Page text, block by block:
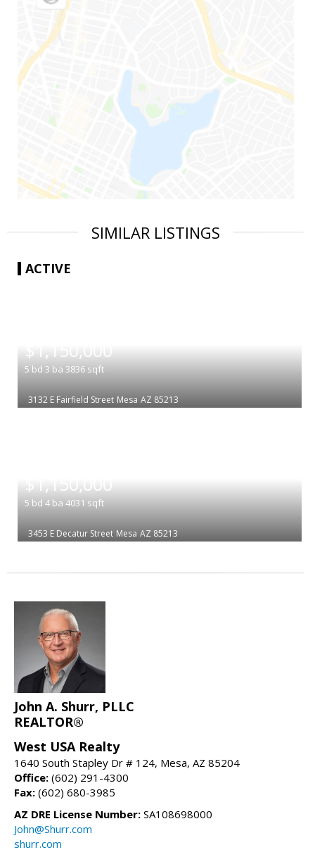
SIMILAR LISTINGS
ACTIVE
$1,150,000
5 bd 3 ba 3836 sqft
3132 E Fairfield Street Mesa AZ 85213
$1,150,000
5 bd 4 ba 4031 sqft
3453 E Decatur Street Mesa AZ 85213
John A. Shurr, PLLC
REALTOR®
West USA Realty
1640 South Stapley Dr # 124, Mesa, AZ 85204
Office: (602) 291-4300
Fax: (602) 680-3985
AZ DRE License Number: SA108698000
John@Shurr.com
shurr.com